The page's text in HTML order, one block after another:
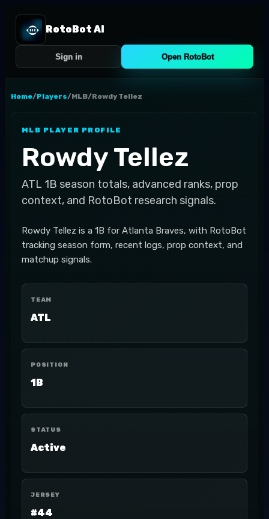
RotoBot AI
Sign in Open RotoBot
Home/Players/MLB/Rowdy Tellez
MLB PLAYER PROFILE
Rowdy Tellez
ATL 1B season totals, advanced ranks, prop
context, and RotoBot research signals.
Rowdy Tellez is a 1B for Atlanta Braves, with RotoBot
tracking season form, recent logs, prop context, and
matchup signals.
TEAM
ATL
POSITION
1B
STATUS
Active
JERSEY
#44